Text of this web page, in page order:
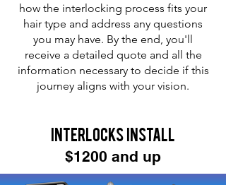
how the interlocking process fits your
hair type and address any questions
you may have. By the end, you'll
receive a detailed quote and all the
information necessary to decide if this
journey aligns with your vision.
Interlocks Install
$1200 and up